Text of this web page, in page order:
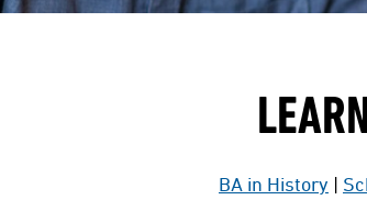
BA in History |